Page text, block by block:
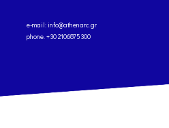
e-mail: info@athenarc.gr
phone. +30 2106875300